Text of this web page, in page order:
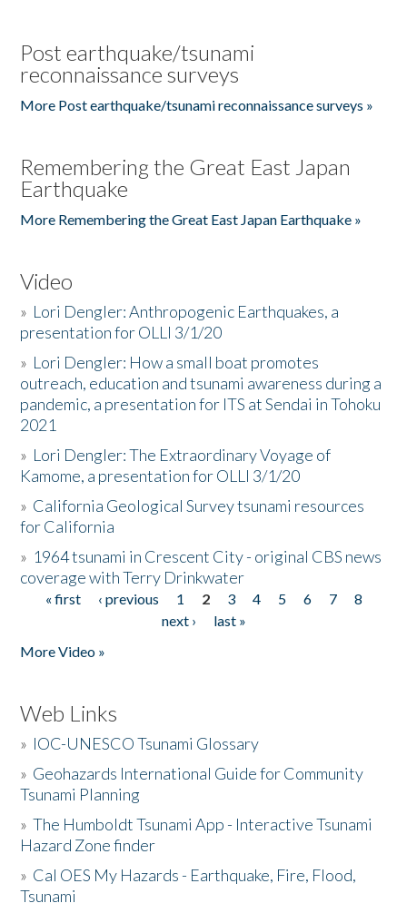
Post earthquake/tsunami
reconnaissance surveys
More Post earthquake/tsunami reconnaissance surveys »
Remembering the Great East Japan
Earthquake
More Remembering the Great East Japan Earthquake »
Video
» Lori Dengler: Anthropogenic Earthquakes, a
presentation for OLLI 3/1/20
» Lori Dengler: How a small boat promotes
outreach, education and tsunami awareness during a
pandemic, a presentation for ITS at Sendai in Tohoku
2021
» Lori Dengler: The Extraordinary Voyage of
Kamome, a presentation for OLLI 3/1/20
» California Geological Survey tsunami resources
for California
» 1964 tsunami in Crescent City - original CBS news
coverage with Terry Drinkwater
Pages
« first ‹ previous 1 2 3 4 5 6 7
8
next ›
last »
More Video »
Web Links
» IOC-UNESCO Tsunami Glossary
» Geohazards International Guide for Community
Tsunami Planning
»The Humboldt Tsunami App - Interactive Tsunami
Hazard Zone finder
» Cal OES My Hazards - Earthquake, Fire, Flood,
Tsunami